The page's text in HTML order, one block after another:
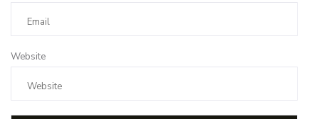
Website